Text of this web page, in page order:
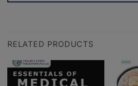
RELATED PRODUCTS